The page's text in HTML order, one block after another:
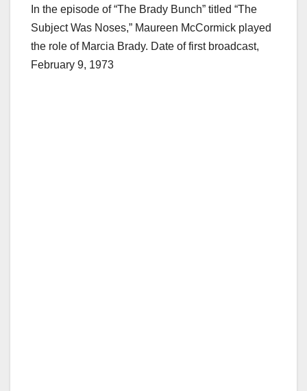
In the episode of “The Brady Bunch” titled “The
Subject Was Noses,” Maureen McCormick played
the role of Marcia Brady. Date of first broadcast,
February 9, 1973